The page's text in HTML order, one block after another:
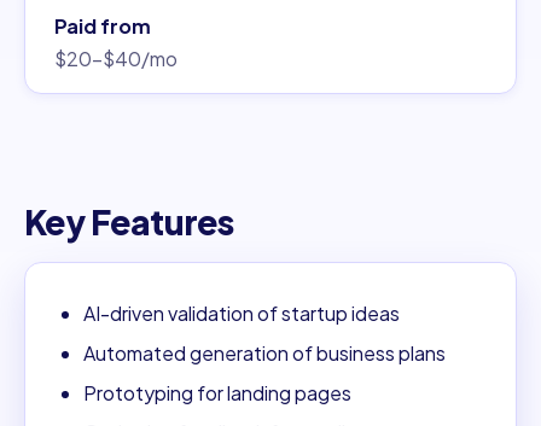
Paid from
$20–$40/mo
Key Features
AI-driven validation of startup ideas
Automated generation of business plans
Prototyping for landing pages